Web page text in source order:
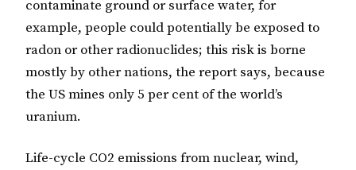
contaminate ground or surface water, for
example, people could potentially be exposed to
radon or other radionuclides; this risk is borne
mostly by other nations, the report says, because
the US mines only 5 per cent of the world’s
uranium.
Life-cycle CO2 emissions from nuclear, wind,